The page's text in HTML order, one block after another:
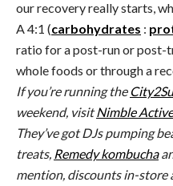
our recovery really starts,
A 4:1 (carbohydrates :
ratio for a post-run or post-
whole foods or through a
If you’re running the
weekend, visitNimble
They’ve got DJs pumping
treats, Remedy kombucha
mention, discounts in-store